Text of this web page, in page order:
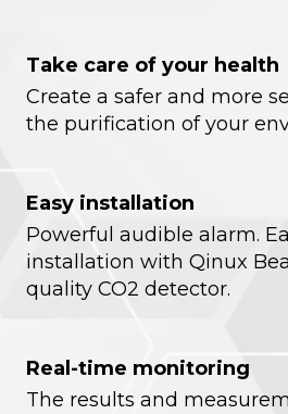
Take care of your health
Create a safer and more
the purification of your
Easy installation
Powerful audible alarm.
installation with Qinux
quality CO2 detector.
Real-time monitoring
The results and